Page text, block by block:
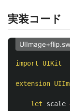
実装コード
import UIKit
extension
let scale